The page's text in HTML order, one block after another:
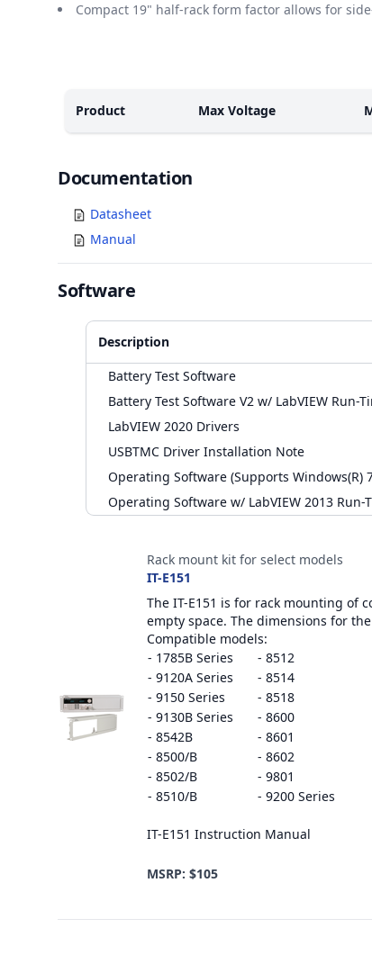
Compact 19" half-rack form factor allows for
Product
Max Voltage
Documents
Documentation
Datasheet
Manual
Software
Description
Battery Test Software
Battery Test Software V2 w/ LabVIEW Run-
LabVIEW 2020 Drivers
USBTMC Driver Installation Note
Operating Software (Supports Windows(R)
Operating Software w/ LabVIEW 2013
Rack mount kit for select models
IT-E151
The IT-E151 is for rack mounting
empty space. The dimensions for
Compatible models:
- 1785B Series
- 8512
- 9120A Series
- 8514
- 9150 Series
- 8518
- 9130B Series
- 8600
- 8542B
- 8601
- 8500/B
- 8602
- 8502/B
- 9801
- 8510/B
- 9200 Series
IT-E151 Instruction Manual
MSRP: $105